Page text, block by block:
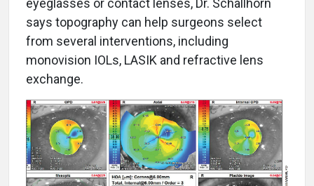
says topography can help surgeons select
from several interventions, including
monovision IOLs, LASIK and refractive lens
exchange.